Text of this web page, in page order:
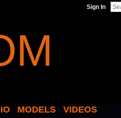
Sign In
MODELS
VIDEOS